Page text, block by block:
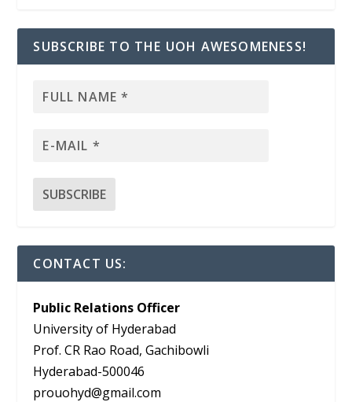
SUBSCRIBE TO THE UOH AWESOMENESS!
CONTACT US:
Public Relations Officer
University of Hyderabad
Prof. CR Rao Road, Gachibowli
Hyderabad-500046
prouohyd@gmail.com